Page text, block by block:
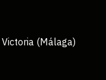
(Málaga)